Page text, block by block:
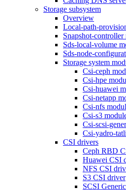
Storage subsystem
Overview
Local-path-
Snapshot-controller
Sds-local-volume
Sds-node-
Storage system
Csi-ceph
Csi-hpe
Csi-huawei
Csi-netapp
Csi-nfs
Csi-s3
Csi-scsi-
Csi-yadro-
CSI drivers
Ceph RBD
Huawei CSI
NFS CSI
S3 CSI driver
SCSI